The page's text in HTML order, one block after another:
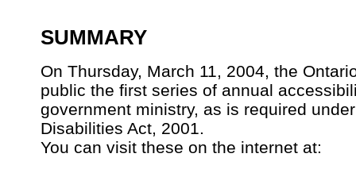
SUMMARY
On Thursday, March 11, 2004, the
public the first series of annual
government ministry, as is required
Disabilities Act, 2001.
You can visit these on the internet at: